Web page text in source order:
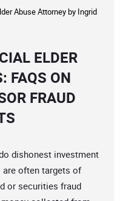
Abuse Attorneyby Ingrid
ELDER
FAQS ON
FRAUD
dishonest investment
are often targets of
or securities fraud